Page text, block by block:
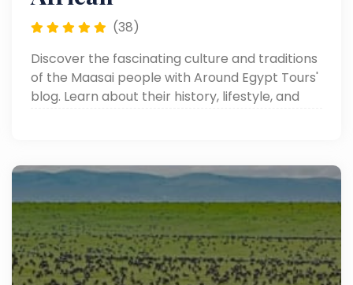
(38)
Discover the fascinating culture and traditions
of the Maasai people with Around Egypt Tours'
blog. Learn about their history, lifestyle, and